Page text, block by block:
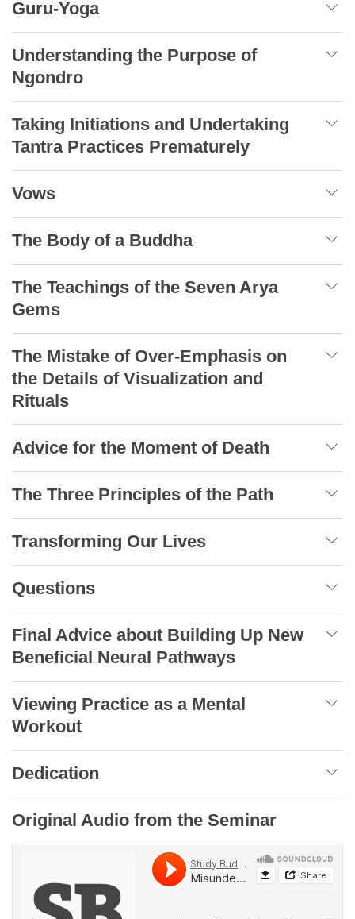
Guru-Yoga
Understanding the Purpose of
Ngondro
Taking Initiations and Undertaking
Tantra Practices Prematurely
Vows
The Body of a Buddha
The Teachings of the Seven Arya
Gems
The Mistake of Over-Emphasis on
the Details of Visualization and
Rituals
Advice for the Moment of Death
The Three Principles of the Path
Transforming Our Lives
Questions
Final Advice about Building Up New
Beneficial Neural Pathways
Viewing Practice as a Mental
Workout
Dedication
Original Audio from the Seminar